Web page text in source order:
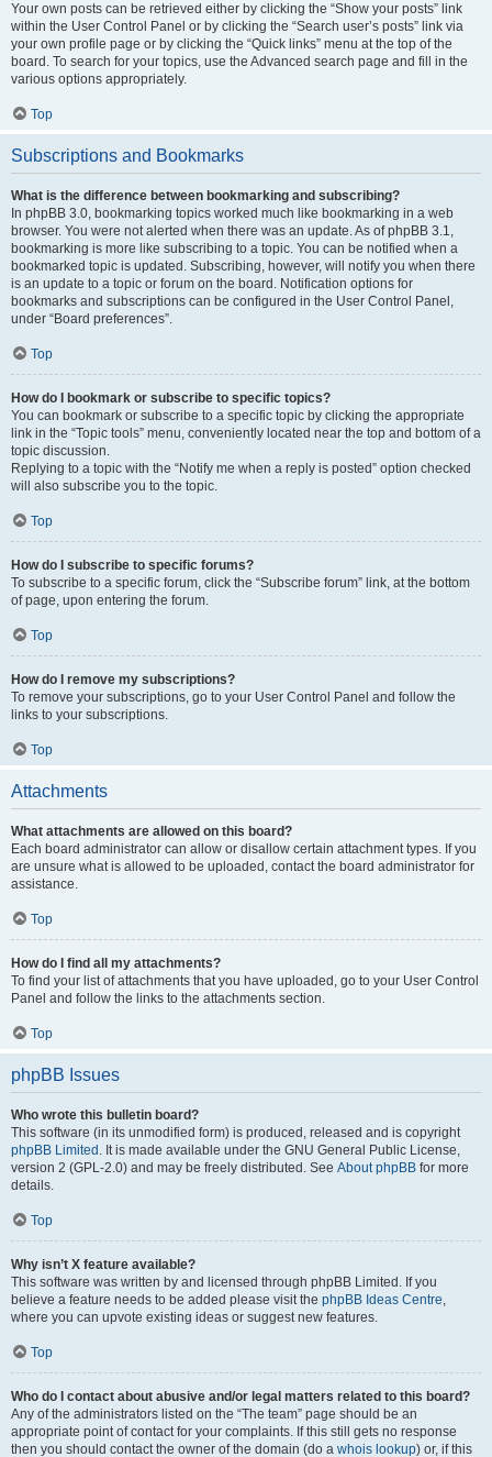
Your own posts can be retrieved either by clicking the “Show your posts” link
within the User Control Panel or by clicking the “Search user’s posts” link via
your own profile page or by clicking the “Quick links” menu at the top of the
board. To search for your topics, use the Advanced search page and fill in the
various options appropriately.
Top
Subscriptions and Bookmarks
What is the difference between bookmarking and subscribing?
In phpBB 3.0, bookmarking topics worked much like bookmarking in a web
browser. You were not alerted when there was an update. As of phpBB 3.1,
bookmarking is more like subscribing to a topic. You can be notified when a
bookmarked topic is updated. Subscribing, however, will notify you when there
is an update to a topic or forum on the board. Notification options for
bookmarks and subscriptions can be configured in the User Control Panel,
under “Board preferences”.
Top
How do I bookmark or subscribe to specific topics?
You can bookmark or subscribe to a specific topic by clicking the appropriate
link in the “Topic tools” menu, conveniently located near the top and bottom of a
topic discussion.
Replying to a topic with the “Notify me when a reply is posted” option checked
will also subscribe you to the topic.
Top
How do I subscribe to specific forums?
To subscribe to a specific forum, click the “Subscribe forum” link, at the bottom
of page, upon entering the forum.
Top
How do I remove my subscriptions?
To remove your subscriptions, go to your User Control Panel and follow the
links to your subscriptions.
Top
Attachments
What attachments are allowed on this board?
Each board administrator can allow or disallow certain attachment types. If you
are unsure what is allowed to be uploaded, contact the board administrator for
assistance.
Top
How do I find all my attachments?
To find your list of attachments that you have uploaded, go to your User Control
Panel and follow the links to the attachments section.
Top
phpBB Issues
Who wrote this bulletin board?
This software (in its unmodified form) is produced, released and is copyright
phpBB Limited . It is made available under the GNU General Public License,
version 2 (GPL-2.0) and may be freely distributed. See About phpBB for more
details.
Top
Why isn’t X feature available?
This software was written by and licensed through phpBB Limited. If you
believe a feature needs to be added please visit the phpBB Ideas Centre,
where you can upvote existing ideas or suggest new features.
Top
Who do I contact about abusive and/or legal matters related to this board?
Any of the administrators listed on the “The team” page should be an
appropriate point of contact for your complaints. If this still gets no response
then you should contact the owner of the domain (do a whois lookup) or, if this